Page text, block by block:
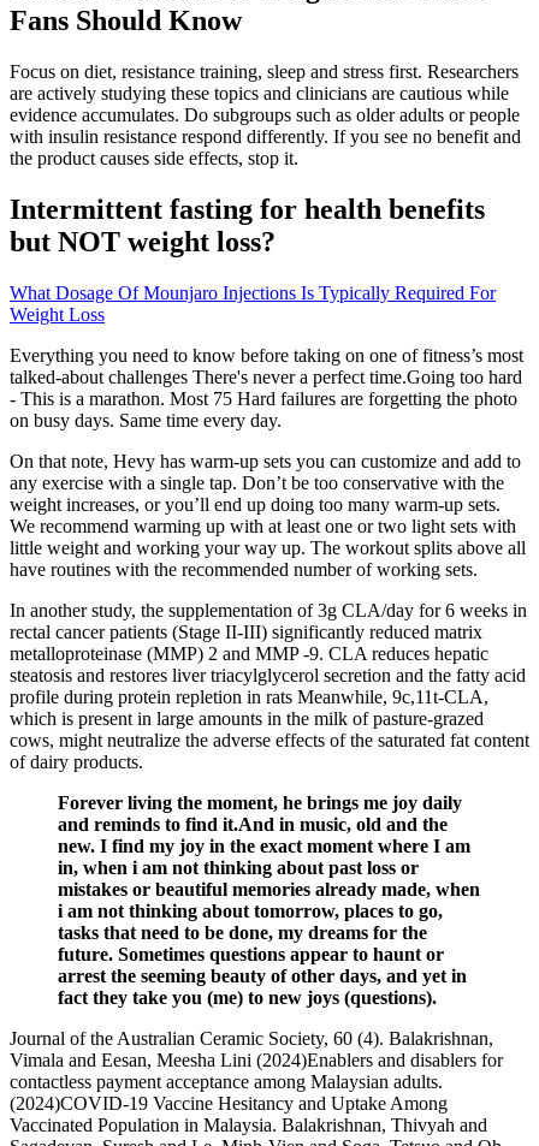
Fans Should Know
Focus on diet, resistance training, sleep and stress first. Researchers
are actively studying these topics and clinicians are cautious while
evidence accumulates. Do subgroups such as older adults or people
with insulin resistance respond differently. If you see no benefit and
the product causes side effects, stop it.
Intermittent fasting for health benefits
but NOT weight loss?
What Dosage Of Mounjaro Injections Is Typically Required For
Weight Loss
Everything you need to know before taking on one of fitness’s most
talked-about challenges There's never a perfect time.Going too hard
- This is a marathon. Most 75 Hard failures are forgetting the photo
on busy days. Same time every day.
On that note, Hevy has warm-up sets you can customize and add to
any exercise with a single tap. Don’t be too conservative with the
weight increases, or you’ll end up doing too many warm-up sets.
We recommend warming up with at least one or two light sets with
little weight and working your way up. The workout splits above all
have routines with the recommended number of working sets.
In another study, the supplementation of 3g CLA/day for 6 weeks in
rectal cancer patients (Stage II-III) significantly reduced matrix
metalloproteinase (MMP) 2 and MMP -9. CLA reduces hepatic
steatosis and restores liver triacylglycerol secretion and the fatty acid
profile during protein repletion in rats Meanwhile, 9c,11t-CLA,
which is present in large amounts in the milk of pasture-grazed
cows, might neutralize the adverse effects of the saturated fat content
of dairy products.
Forever living the moment, he brings me joy daily
and reminds to find it.And in music, old and the
new. I find my joy in the exact moment where I am
in, when i am not thinking about past loss or
mistakes or beautiful memories already made, when
i am not thinking about tomorrow, places to go,
tasks that need to be done, my dreams for the
future. Sometimes questions appear to haunt or
arrest the seeming beauty of other days, and yet in
fact they take you (me) to new joys (questions).
Journal of the Australian Ceramic Society, 60 (4). Balakrishnan,
Vimala and Eesan, Meesha Lini (2024)Enablers and disablers for
contactless payment acceptance among Malaysian adults.
(2024)COVID-19 Vaccine Hesitancy and Uptake Among
Vaccinated Population in Malaysia. Balakrishnan, Thivyah and